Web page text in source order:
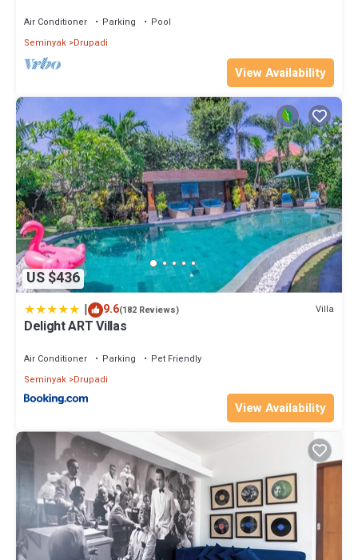
Air Conditioner Parking
Pool
Seminyak Drupadi
View Availability
US $436
| 9.6(182 Reviews) Villa
Delight ART Villas
Air Conditioner Parking
Pet Friendly
Seminyak Drupadi
View Availability